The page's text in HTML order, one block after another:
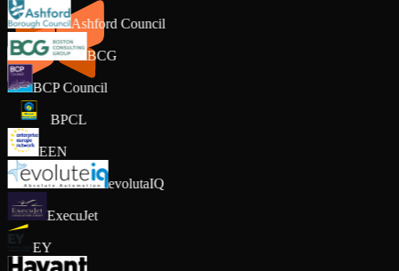
Ashford Council
BCG
BCP Council
BPCL
EEN
evolutaIQ
ExecuJet
EY